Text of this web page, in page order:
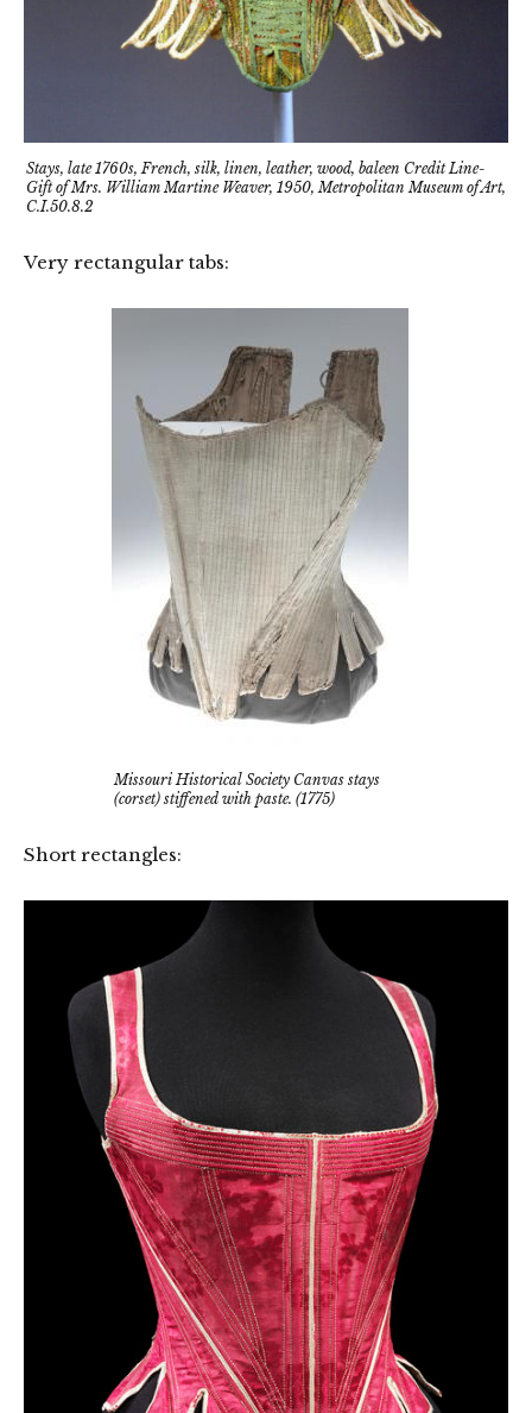
Stays, late 1760s, French, silk, linen, leather, wood, baleen Credit Line-
Gift of Mrs. William Martine Weaver, 1950, Metropolitan Museum of Art,
C.I.50.8.2
Very rectangular tabs:
Missouri Historical Society Canvas stays
(corset) stiffened with paste. (1775)
Short rectangles: